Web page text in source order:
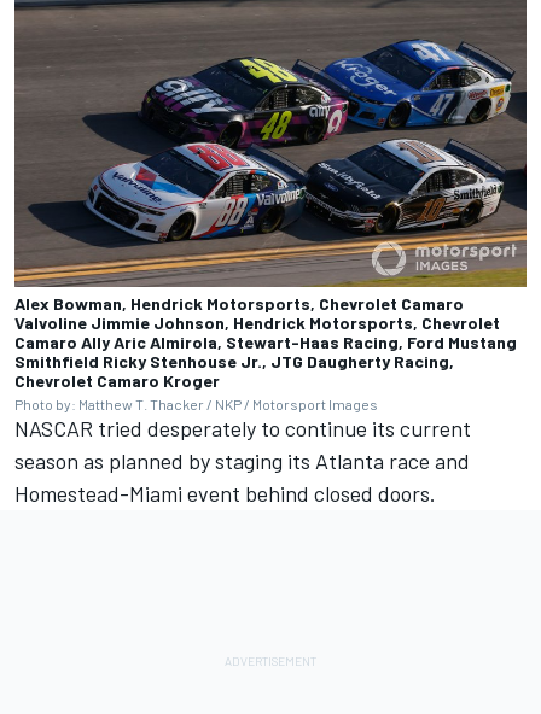
Alex Bowman, Hendrick Motorsports, Chevrolet Camaro
Valvoline Jimmie Johnson, Hendrick Motorsports, Chevrolet
Camaro Ally Aric Almirola, Stewart-Haas Racing, Ford Mustang
Smithfield Ricky Stenhouse Jr., JTG Daugherty Racing,
Chevrolet Camaro Kroger
Photo by: Matthew T. Thacker / NKP / Motorsport Images
NASCAR tried desperately to continue its current
season as planned by staging its Atlanta race and
Homestead-Miami event behind closed doors.